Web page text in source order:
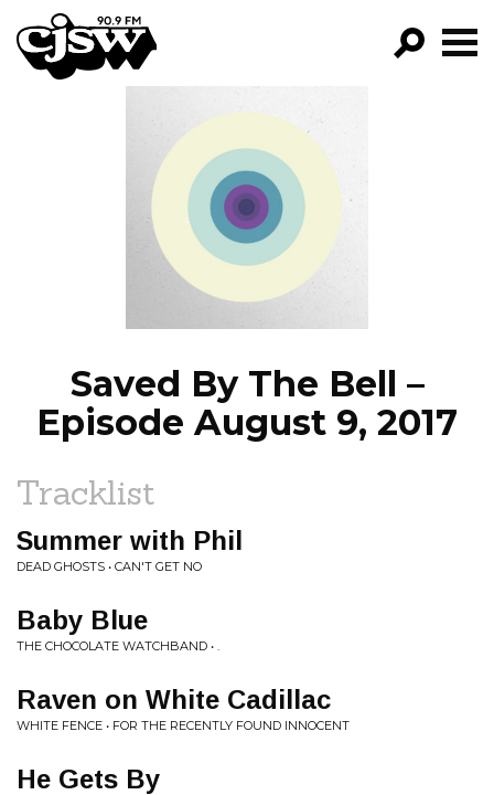
CJSW
FILTER BY:
PROGRAMS
EPISODES
NEWS
Saved By The Bell –
Episode August 9, 2017
Tracklist
Summer with Phil
DEAD GHOSTS • CAN'T GET NO
Baby Blue
THE CHOCOLATE WATCHBAND • .
Raven on White Cadillac
WHITE FENCE • FOR THE RECENTLY FOUND INNOCENT
He Gets By